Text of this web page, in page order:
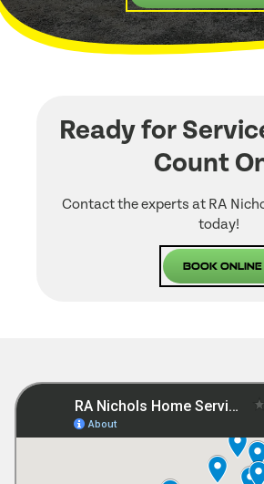
Ready for
Count
Contact the experts at RA
today!
Book Online